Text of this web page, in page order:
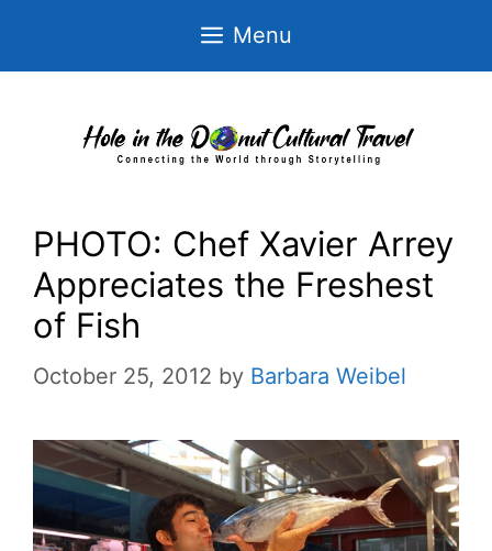
Menu
PHOTO: Chef Xavier Arrey
Appreciates the Freshest
of Fish
October 25, 2012 by Barbara Weibel